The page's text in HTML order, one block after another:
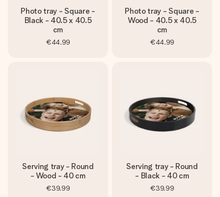
Photo tray - Square -
Black - 40.5 x 40.5
cm
€44.99
Photo tray - Square -
Wood - 40.5 x 40.5
cm
€44.99
Serving tray - Round
- Wood - 40 cm
€39.99
Serving tray - Round
- Black - 40 cm
€39.99